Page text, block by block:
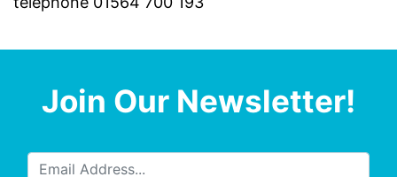
Join Our Newsletter!